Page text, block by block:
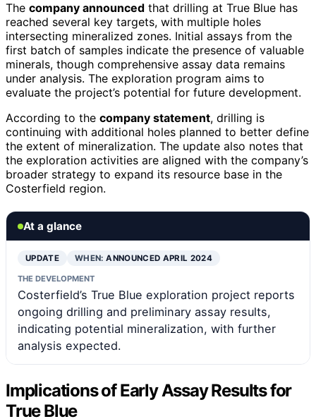
The company announced that drilling at True Blue has
reached several key targets, with multiple holes
intersecting mineralized zones. Initial assays from the
first batch of samples indicate the presence of valuable
minerals, though comprehensive assay data remains
under analysis. The exploration program aims to
evaluate the project’s potential for future development.
According to the company statement, drilling is
continuing with additional holes planned to better define
the extent of mineralization. The update also notes that
the exploration activities are aligned with the company’s
broader strategy to expand its resource base in the
Costerfield region.
At a glance
UPDATE WHEN:ANNOUNCED APRIL 2024
THE DEVELOPMENT
Costerfield’s True Blue exploration project reports
ongoing drilling and preliminary assay results,
indicating potential mineralization, with further
analysis expected.
Implications of Early Assay Results for
True Blue